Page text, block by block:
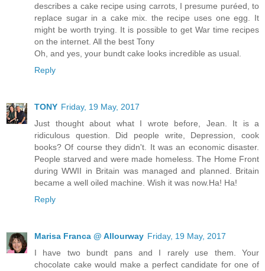
describes a cake recipe using carrots, I presume puréed, to
replace sugar in a cake mix. the recipe uses one egg. It
might be worth trying. It is possible to get War time recipes
on the internet. All the best Tony
Oh, and yes, your bundt cake looks incredible as usual.
Reply
TONY Friday, 19 May, 2017
Just thought about what I wrote before, Jean. It is a
ridiculous question. Did people write, Depression, cook
books? Of course they didn't. It was an economic disaster.
People starved and were made homeless. The Home Front
during WWII in Britain was managed and planned. Britain
became a well oiled machine. Wish it was now.Ha! Ha!
Reply
Marisa Franca @ Allourway Friday, 19 May, 2017
I have two bundt pans and I rarely use them. Your
chocolate cake would make a perfect candidate for one of